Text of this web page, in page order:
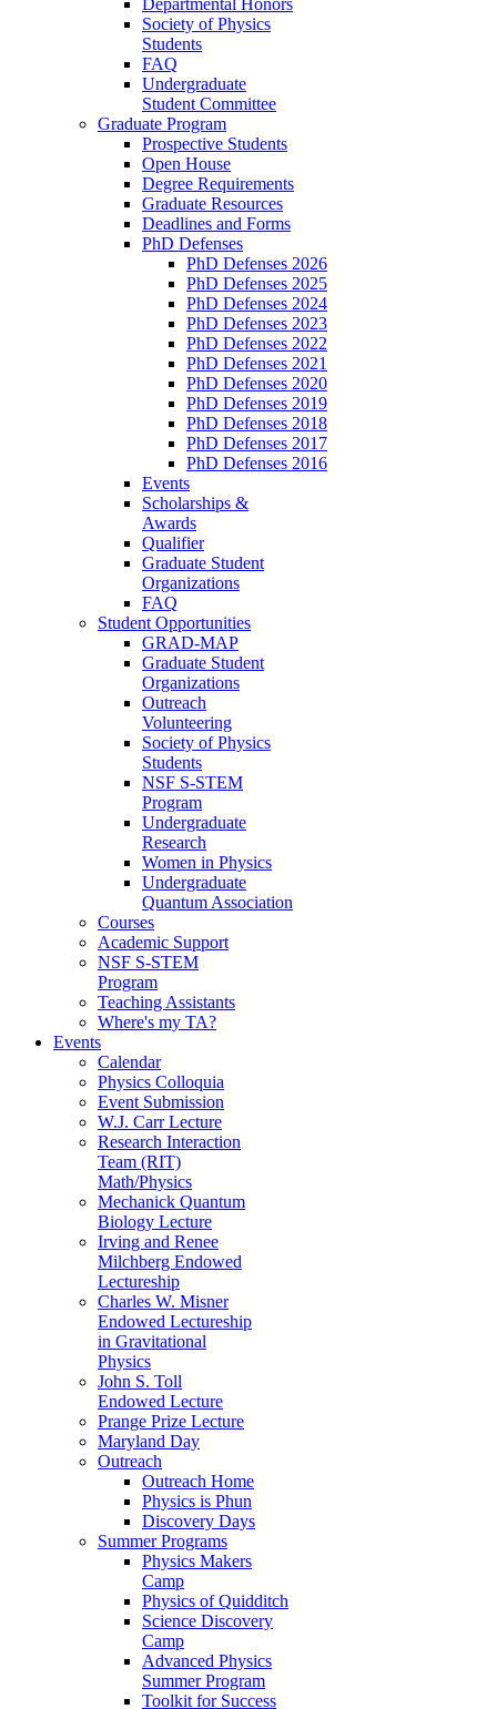
Society of Physics
Students
FAQ
Undergraduate
Student Committee
Graduate Program
Prospective Students
Open House
Degree Requirements
Graduate Resources
Deadlines and Forms
PhD Defenses
PhD Defenses 2026
PhD Defenses 2025
PhD Defenses 2024
PhD Defenses 2023
PhD Defenses 2022
PhD Defenses 2021
PhD Defenses 2020
PhD Defenses 2019
PhD Defenses 2018
PhD Defenses 2017
PhD Defenses 2016
Events
Scholarships &
Awards
Qualifier
Graduate Student
Organizations
FAQ
Student Opportunities
GRAD-MAP
Graduate Student
Organizations
Outreach
Volunteering
Society of Physics
Students
NSF S-STEM
Program
Undergraduate
Research
Women in Physics
Undergraduate
Quantum Association
Courses
Academic Support
NSF S-STEM
Program
Teaching Assistants
Where's my TA?
Events
Calendar
Physics Colloquia
Event Submission
W.J. Carr Lecture
Research Interaction
Team (RIT)
Math/Physics
Mechanick Quantum
Biology Lecture
Irving and Renee
Milchberg Endowed
Lectureship
Charles W. Misner
Endowed Lectureship
in Gravitational
Physics
John S. Toll
Endowed Lecture
Prange Prize Lecture
Maryland Day
Outreach
Outreach Home
Physics is Phun
Discovery Days
Summer Programs
Physics Makers
Camp
Physics of Quidditch
Science Discovery
Camp
Advanced Physics
Summer Program
Toolkit for Success